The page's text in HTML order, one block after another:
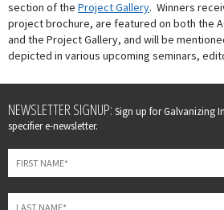
section of the Project Gallery. Winners
project brochure, are featured on both the
and the Project Gallery, and will be
depicted in various upcoming seminars,
Leave
this
field
blank
NEWSLETTER SIGNUP: Sign up for Galvanizing
specifier e-newsletter.